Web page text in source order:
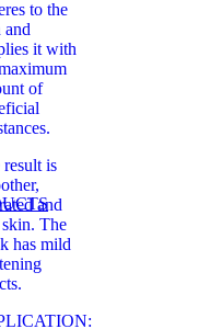
to the
and
it with
of
result is
and
The
has mild